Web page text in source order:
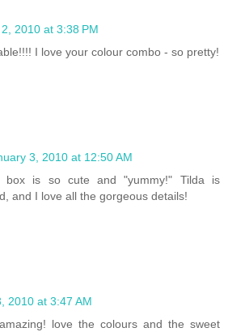
2010 at 3:38 PM
I love your colour combo - so pretty!
3, 2010 at 12:50 AM
box is so cute and "yummy!" Tilda is
and I love all the gorgeous details!
2010 at 3:47 AM
love the colours and the sweet